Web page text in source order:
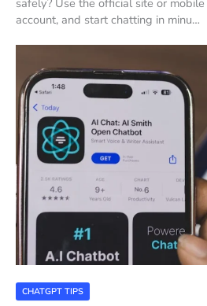
account, and start chatting in minu…
CHATGPT TIPS